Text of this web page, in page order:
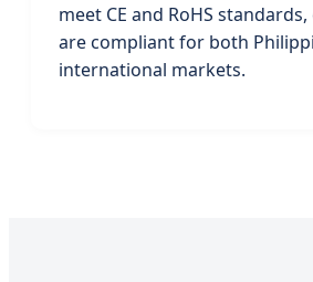
meet CE and RoHS
are compliant for both
international markets.